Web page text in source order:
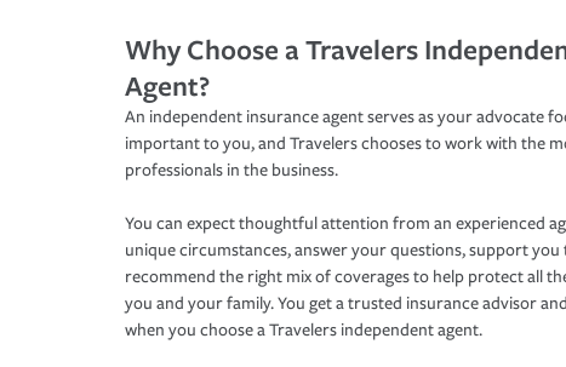
Why Choose a Travelers
Agent?
An independent insurance agent serves as your advocate
important to you, and Travelers chooses to work with the
professionals in the business.
You can expect thoughtful attention from an experienced
unique circumstances, answer your questions, support
recommend the right mix of coverages to help protect all
you and your family. You get a trusted insurance advisor
when you choose a Travelers independent agent.